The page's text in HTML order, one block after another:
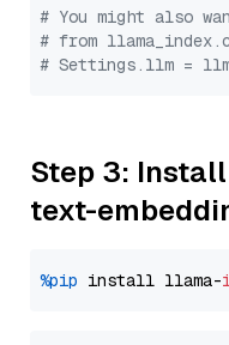
# You might also
# from
# Settings.llm =
Step 3:
text-
%pip install llama-